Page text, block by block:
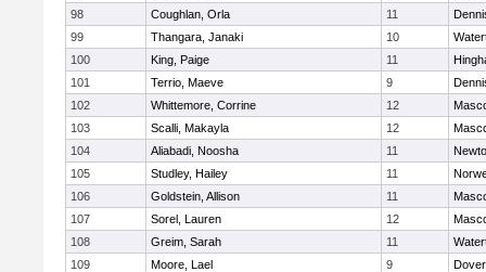
98
Coughlan, Orla 11
99
Thangara, Janaki 10
100
King, Paige 11
101
Terrio, Maeve 9
102
Whittemore, Corrine 12
103
Scalli, Makayla 12
104
Aliabadi, Noosha 11
105
Studley, Hailey 11
106
Goldstein, Allison 11
107
Sorel, Lauren 12
108
Greim, Sarah 11
109
Moore, Lael 9